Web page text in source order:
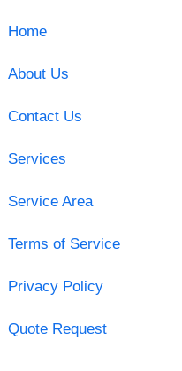
Home
About Us
Contact Us
Services
Service Area
Terms of Service
Privacy Policy
Quote Request